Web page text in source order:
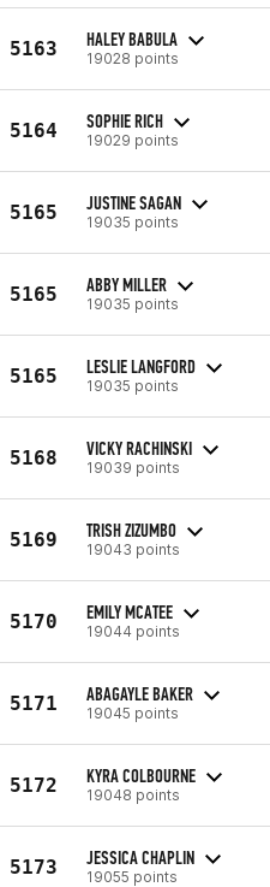
5163 HALEY BABULA
19028 points
5164 SOPHIE RICH
19029 points
5165 JUSTINE SAGAN
19035 points
5165 ABBY MILLER
19035 points
5165 LESLIE LANGFORD
19035 points
5168 VICKY RACHINSKI
19039 points
5169 TRISH ZIZUMBO
19043 points
5170 EMILY MCATEE
19044 points
5171 ABAGAYLE BAKER
19045 points
5172 KYRA COLBOURNE
19048 points
5173 JESSICA CHAPLIN
19055 points